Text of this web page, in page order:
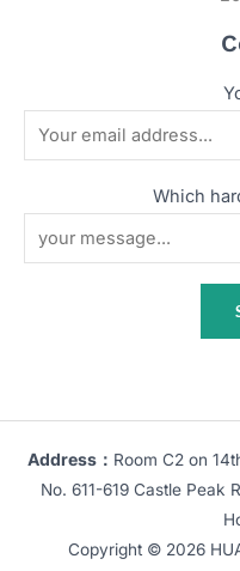
Which
Address： Room C2 on
No. 611-619 Castle Peak
Copyright © 2026